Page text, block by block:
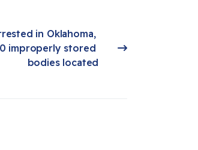
in Oklahoma,
improperly stored
bodies located